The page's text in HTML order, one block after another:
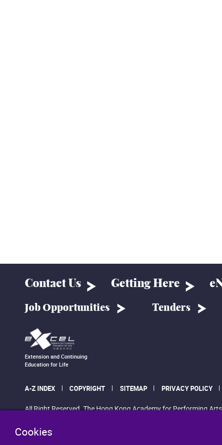
Cookies
Contact Us Getting Here
Job Opportunities Tenders
Extension and Continuing
Education for Life
A-Z INDEX COPYRIGHT SITEMAP PRIVACY POLICY
All Right Reserved. The Hong Kong Academy for Performing